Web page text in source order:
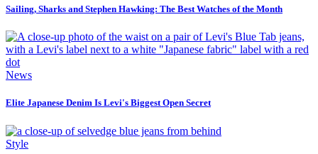
Sailing, Sharks and Stephen Hawking: The Best Watches of the Month
News
Elite Japanese Denim Is Levi's Biggest Open Secret
Style